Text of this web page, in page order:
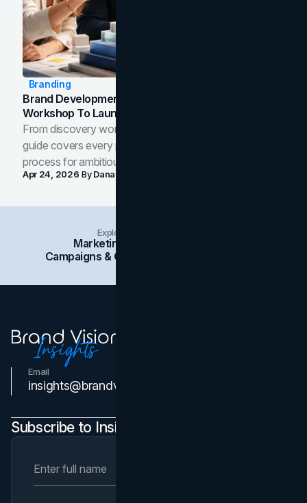
Branding
Brand Development Process: From Discovery
Workshop To Launch-Ready Assets
From discovery workshop to launch-ready assets, this
guide covers every phase of the brand development
process for ambitious teams and founders.
Apr 24, 2026 ByDana Nemirovsky
Explore Insights Categories
Marketing
Campaigns & Case Studies
Email
insights@brandvm.com
Subscribe to Insights Newsletter